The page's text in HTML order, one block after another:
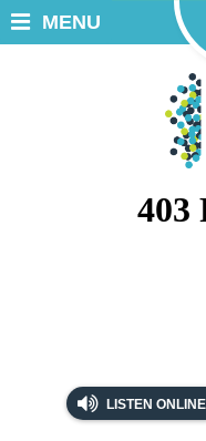
LISTEN ONLINE
MENU